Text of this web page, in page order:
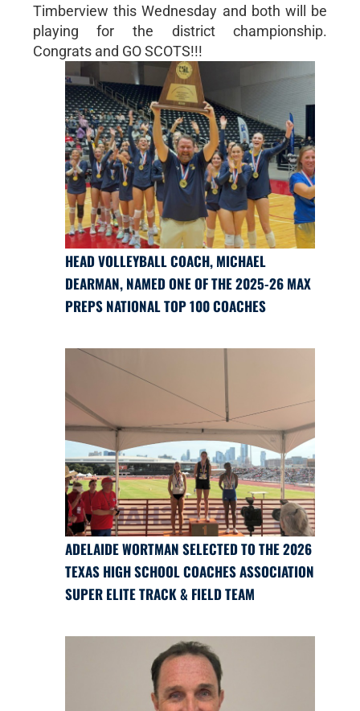
Timberview this Wednesday and both will be
playing for the district championship.
Congrats and GO SCOTS!!!
HEAD VOLLEYBALL COACH, MICHAEL
DEARMAN, NAMED ONE OF THE 2025-26 MAX
PREPS NATIONAL TOP 100 COACHES
ADELAIDE WORTMAN SELECTED TO THE 2026
TEXAS HIGH SCHOOL COACHES ASSOCIATION
SUPER ELITE TRACK & FIELD TEAM